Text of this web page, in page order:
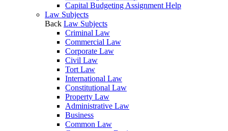
Capital Budgeting Assignment Help
Law Subjects
Back Law Subjects
Criminal Law
Commercial Law
Corporate Law
Civil Law
Tort Law
International Law
Constitutional Law
Property Law
Administrative Law
Business
Common Law